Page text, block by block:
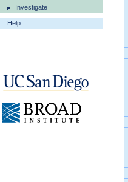
Investigate
Help